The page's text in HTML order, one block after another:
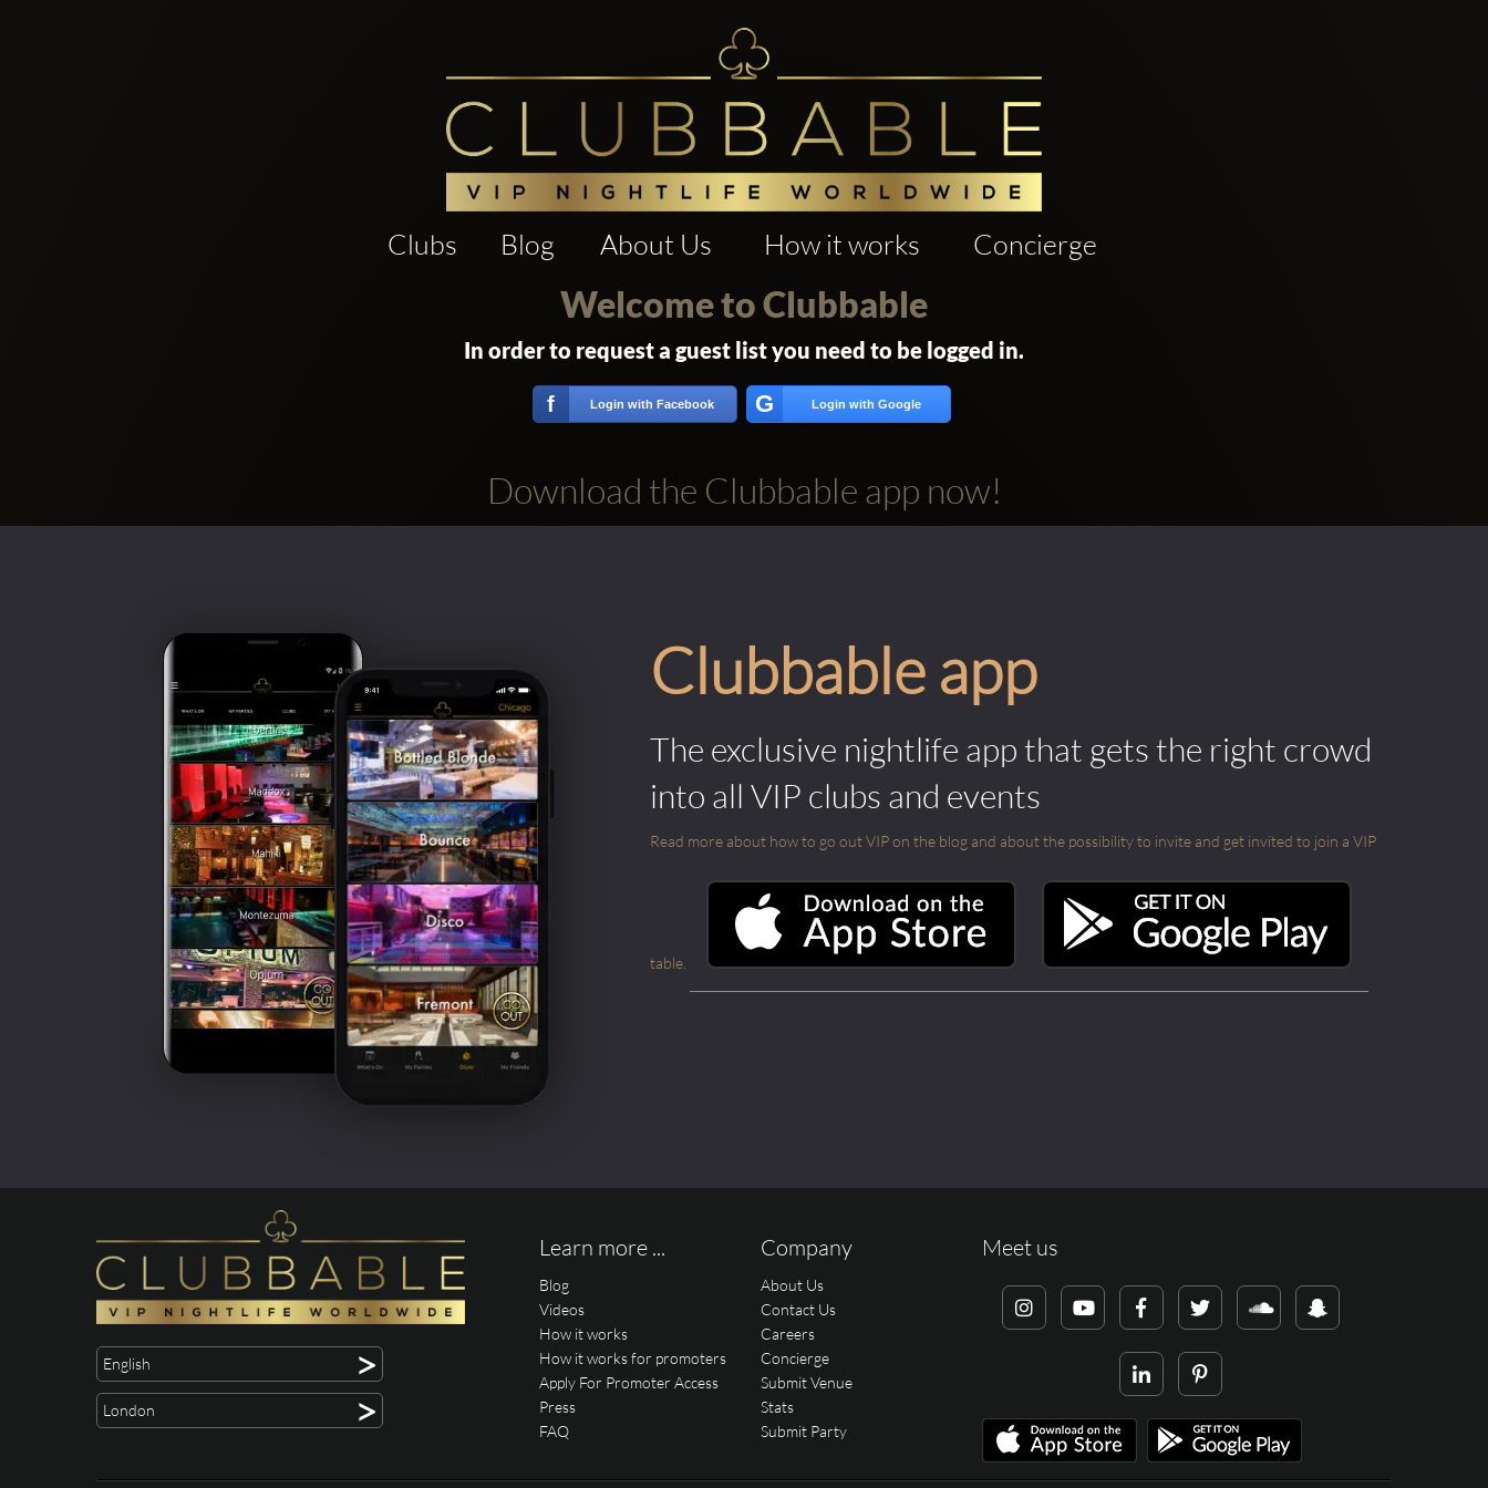
Clubs Blog About Us How it works Concierge
Welcome to Clubbable
In order to request a guest list you need to be logged in.
f Login with Facebook G Login with Google
Download the Clubbable app now!
Clubbable app
The exclusive nightlife app that gets the right crowd
into all VIP clubs and events
Read more about how to go out VIP on the blog and about the possibility to invite and get invited to join a VIP
table.
English >
London >
Learn more ...
Blog
Videos
How it works
How it works for promoters
Apply For Promoter Access
Press
FAQ
Company
About Us
Contact Us
Careers
Concierge
Submit Venue
Stats
Submit Party
Meet us